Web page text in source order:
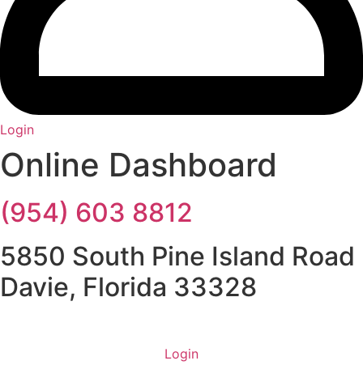
Login
Online Dashboard
(954) 603 8812
5850 South Pine Island Road
Davie, Florida 33328
Login